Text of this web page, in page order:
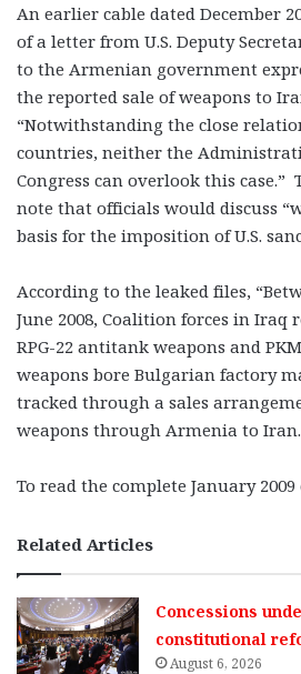
An earlier cable dated December
of a letter from U.S. Deputy
to the Armenian government
the reported sale of weapons to
“Notwithstanding the close
countries, neither the
Congress can overlook this
note that officials would discuss
basis for the imposition of U.S.
According to the leaked files,
June 2008, Coalition forces in Iraq
RPG-22 antitank weapons and
weapons bore Bulgarian factory
tracked through a sales
weapons through Armenia to
To read the complete January
Related Articles
Concessions
constitutional
August 6, 2026